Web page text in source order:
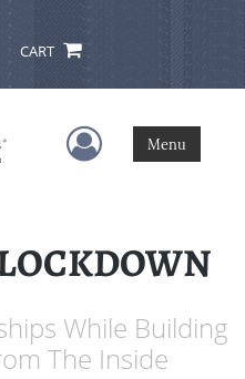
CART
User Menu
Menu
While Building
The Inside